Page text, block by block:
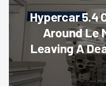
Hypercar 5.4
Around Le
Leaving A